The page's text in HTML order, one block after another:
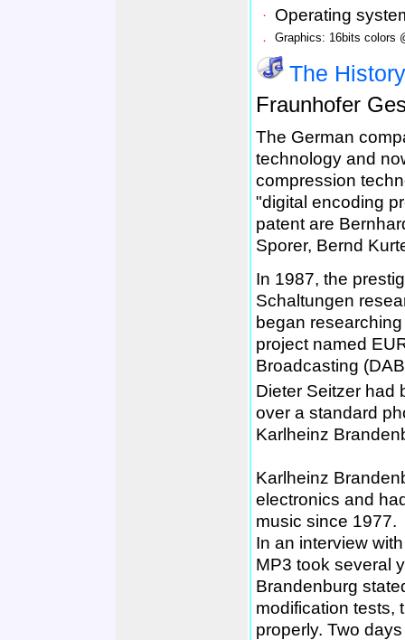
． Operating
． Graphics: 16bits colors
The
Fraunhofer
The German
technology and
compression
"digital encoding
patent are
Sporer, Bernd
In 1987, the
Schaltungen
began
project named
Broadcasting
Dieter Seitzer had
over a standard
Karlheinz
Karlheinz
electronics and
music since 1977.
In an interview
MP3 took several
Brandenburg
modification tests,
properly. Two